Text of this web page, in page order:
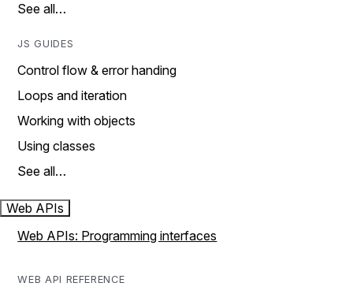
See all…
JS GUIDES
Control flow & error handing
Loops and iteration
Working with objects
Using classes
See all…
Web APIs
Web APIs: Programming interfaces
WEB API REFERENCE